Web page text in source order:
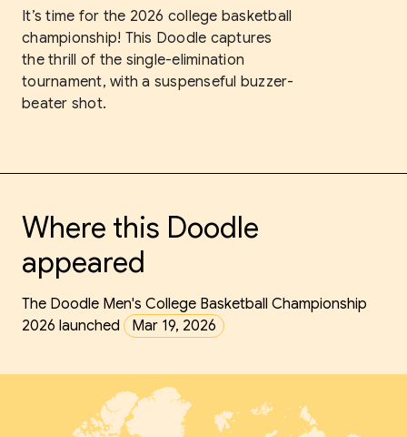
It’s time for the 2026 college basketball
championship! This Doodle captures
the thrill of the single-elimination
tournament, with a suspenseful buzzer-
beater shot.
Where this Doodle
appeared
The Doodle Men's College Basketball Championship
2026 launched
Mar 19, 2026